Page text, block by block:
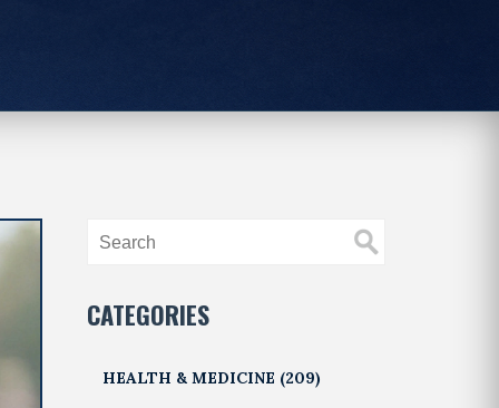
CATEGORIES
HEALTH & MEDICINE (209)